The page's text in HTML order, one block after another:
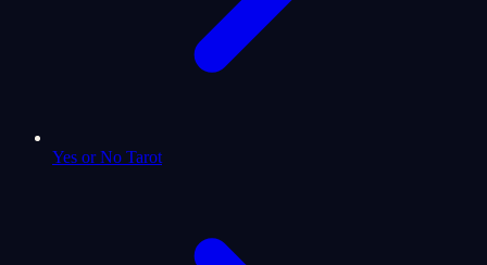
Yes or No Tarot